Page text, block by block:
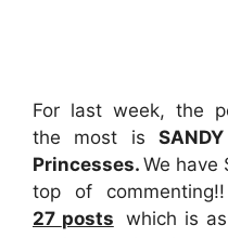
For last week, the
the most is
Princesses.We have
top of
27 posts which is